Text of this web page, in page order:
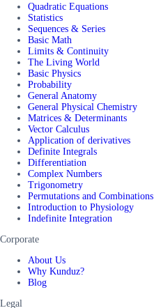
Quadratic Equations
Statistics
Sequences & Series
Basic Math
Limits & Continuity
The Living World
Basic Physics
Probability
General Anatomy
General Physical Chemistry
Matrices & Determinants
Vector Calculus
Application of derivatives
Definite Integrals
Differentiation
Complex Numbers
Trigonometry
Permutations and Combinations
Introduction to Physiology
Indefinite Integration
Corporate
About Us
Why Kunduz?
Blog
Legal